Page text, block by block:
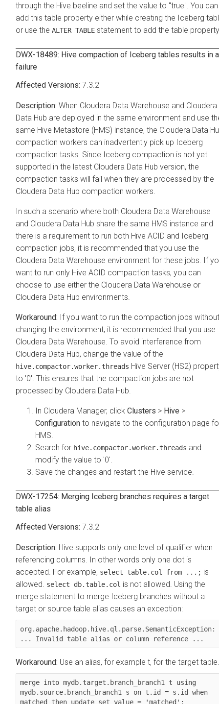
through the Hive beeline and set the value to "true". You can
add this table property either while creating the Iceberg
or use the ALTER TABLE statement to add the table
DWX-18489: Hive compaction of Iceberg tables results in a
failure
7.3.2
When Cloudera Data Warehouse and Cloudera
Data Hub are deployed in the same environment and use
same Hive Metastore (HMS) instance, the Cloudera Data
compaction workers can inadvertently pick up Iceberg
compaction tasks. Since Iceberg compaction is not yet
supported in the latest Cloudera Data Hub version, the
compaction tasks will fail when they are processed by the
Cloudera Data Hub compaction workers.
In such a scenario where both Cloudera Data Warehouse
and Cloudera Data Hub share the same HMS instance and
there is a requirement to run both Hive ACID and Iceberg
compaction jobs, it is recommended that you use the
Cloudera Data Warehouse environment for these jobs. If
want to run only Hive ACID compaction tasks, you can
choose to use either the Cloudera Data Warehouse or
Cloudera Data Hub environments.
If you want to run the compaction jobs without
changing the environment, it is recommended that you use
Cloudera Data Warehouse . To avoid interference from
Cloudera Data Hub, change the value of the
hive.compactor.worker.threads Hive Server (HS2)
to '0'. This ensures that the compaction jobs are not
processed by Cloudera Data Hub
In Cloudera Manager, click Clusters > Hive >
Configuration to navigate to the configuration page
HMS.
Search for hive.compactor.worker.threads and
modify the value to '0'.
Save the changes and restart the Hive service.
DWX-17254: Merging Iceberg branches requires a target
table alias
7.3.2
Hive supports only one level of qualifier when
referencing columns. In other words only one dot is
accepted. For example, select table.col from ...; is
allowed.
select db.table.col is not allowed. Using the
merge statement to merge Iceberg branches without a
target or source table alias causes an exception:
org.apache.hadoop.hive.ql.parse.SemanticException:
... Invalid table alias or column reference ...
Use an alias, for example t, for the target table.
merge into mydb.target.branch_branch1 t using
mydb.source.branch_branch1 s on t.id = s.id when
matched then update set value = 'matched';